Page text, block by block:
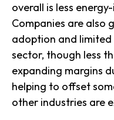
overall is less
Companies are also
adoption and
sector, though less
expanding margins
helping to offset
other industries are